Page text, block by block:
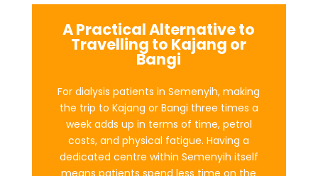
A Practical Alternative to
Travelling to Kajang or
Bangi
For dialysis patients in Semenyih, making
the trip to Kajang or Bangi three times a
week adds up in terms of time, petrol
costs, and physical fatigue. Having a
dedicated centre within Semenyih itself
means patients spend less time on the